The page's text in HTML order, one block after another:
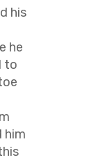
his
he
to
him